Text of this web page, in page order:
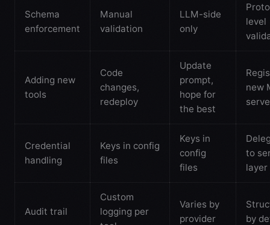
Schema
enforcement
Manual
validation
LLM-side
only
level
Adding new
tools
Code
changes,
redeploy
Update
prompt,
hope for
the best
new
Credential
handling
Keys in config
files
Keys in
config
files
to
layer
Audit trail
Custom
logging per
Varies by
provider
by